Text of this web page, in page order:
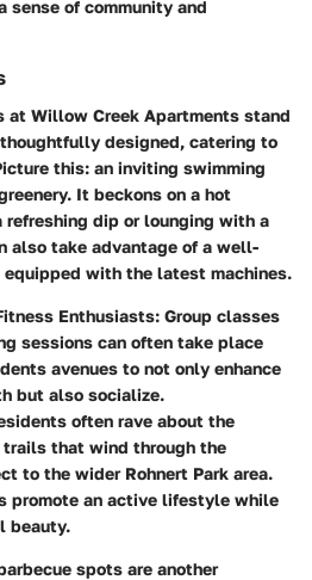
sense of community and
at Willow Creek Apartments stand
designed, catering to
this: an inviting swimming
It beckons on a hot
refreshing dip or lounging with a
also take advantage of a well-
with the latest machines.
Enthusiasts: Group classes
sessions can often take place
avenues to not only enhance
but also socialize.
often rave about the
that wind through the
to the wider Rohnert Park area.
promote an active lifestyle while
beauty.
spots are another